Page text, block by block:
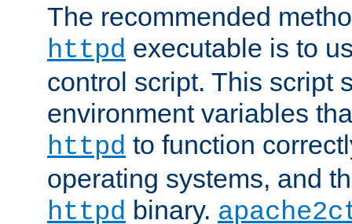
The recommended
httpd executable is to
control script. This script
environment variables
httpd to function
operating systems, and
httpd binary.